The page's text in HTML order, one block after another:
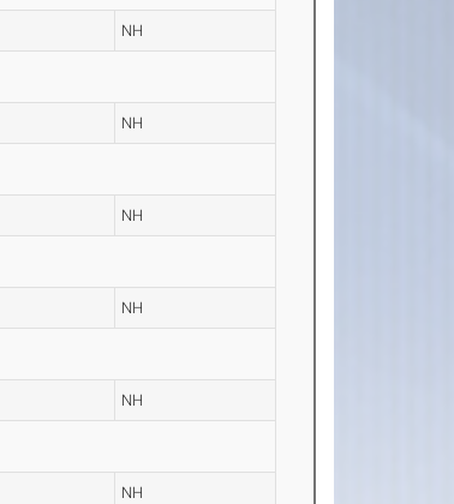
NH
NH
NH
NH
NH
NH